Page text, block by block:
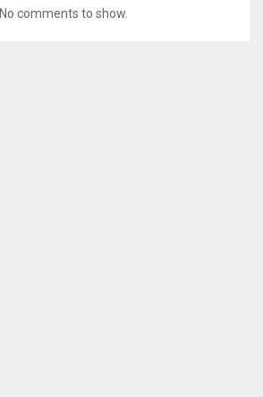
No comments to show.